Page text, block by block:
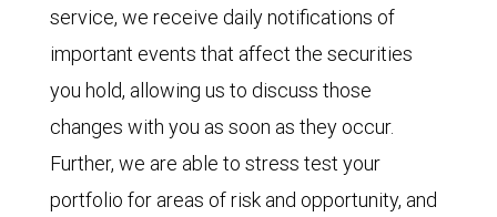
service, we receive daily notifications of
important events that affect the securities
you hold, allowing us to discuss those
changes with you as soon as they occur.
Further, we are able to stress test your
portfolio for areas of risk and opportunity, and